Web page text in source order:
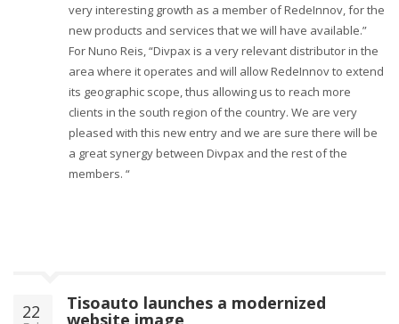
very interesting growth as a member of RedeInnov, for the
new products and services that we will have available.”
For Nuno Reis, “Divpax is a very relevant distributor in the
area where it operates and will allow RedeInnov to extend
its geographic scope, thus allowing us to reach more
clients in the south region of the country. We are very
pleased with this new entry and we are sure there will be
a great synergy between Divpax and the rest of the
members. “
22 Tisoauto launches a modernized
website image